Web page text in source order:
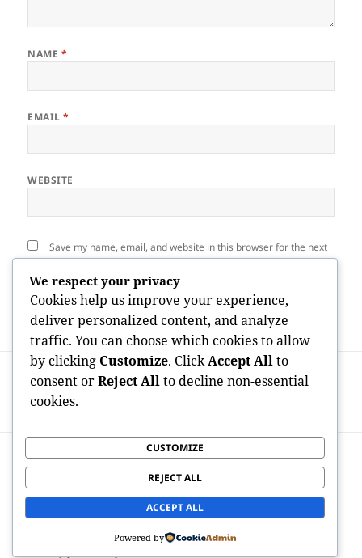
NAME *
EMAIL*
WEBSITE
Save my name, email, and website in this browser for the next
navigation
PREVIOUS
Previous
post:
Third-Generation Philanthropist:
Proceeding a Legacy of Influence
Next
post:
How the Elderly Companion of Great
South Bay Advisors Aids Customers
Browse Financial Complexity
We respect your privacy
Cookies help us improve your experience,
deliver personalized content, and analyze
traffic. You can choose which cookies to allow
by clicking Customize. ClickAccept Allto
consent orReject Allto decline non-essential
cookies.
CUSTOMIZE
REJECT ALL
ACCEPT ALL
Powered by